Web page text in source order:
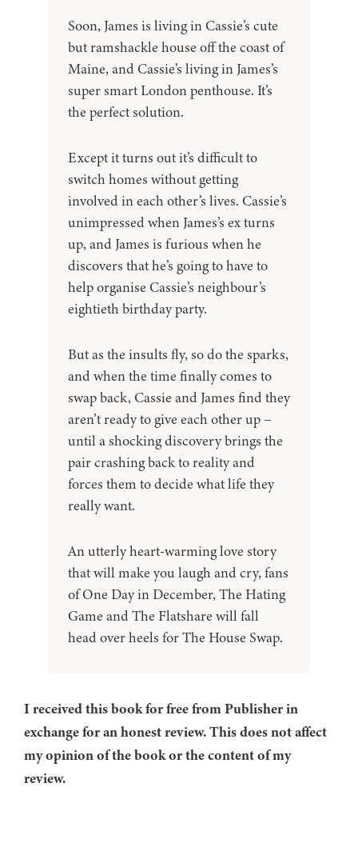
Soon, James is living in Cassie’s cute
but ramshackle house off the coast of
Maine, and Cassie’s living in James’s
super smart London penthouse. It’s
the perfect solution.
Except it turns out it’s difficult to
switch homes without getting
involved in each other’s lives. Cassie’s
unimpressed when James’s ex turns
up, and James is furious when he
discovers that he’s going to have to
help organise Cassie’s neighbour’s
eightieth birthday party.
But as the insults fly, so do the sparks,
and when the time finally comes to
swap back, Cassie and James find they
aren’t ready to give each other up –
until a shocking discovery brings the
pair crashing back to reality and
forces them to decide what life they
really want.
An utterly heart-warming love story
that will make you laugh and cry, fans
of One Day in December, The Hating
Game and The Flatshare will fall
head over heels for The House Swap.
I received this book for free from Publisher in
exchange for an honest review. This does not affect
my opinion of the book or the content of my
review.